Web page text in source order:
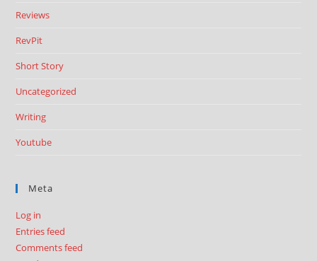
Reviews
RevPit
Short Story
Uncategorized
Writing
Youtube
Meta
Log in
Entries feed
Comments feed